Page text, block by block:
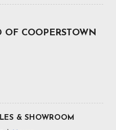
OF COOPERSTOWN
& SHOWROOM